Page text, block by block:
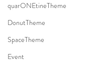
quarONEtineTheme
DonutTheme
SpaceTheme
Event